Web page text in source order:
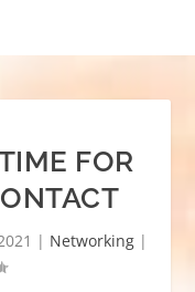
FOR
| Networking |